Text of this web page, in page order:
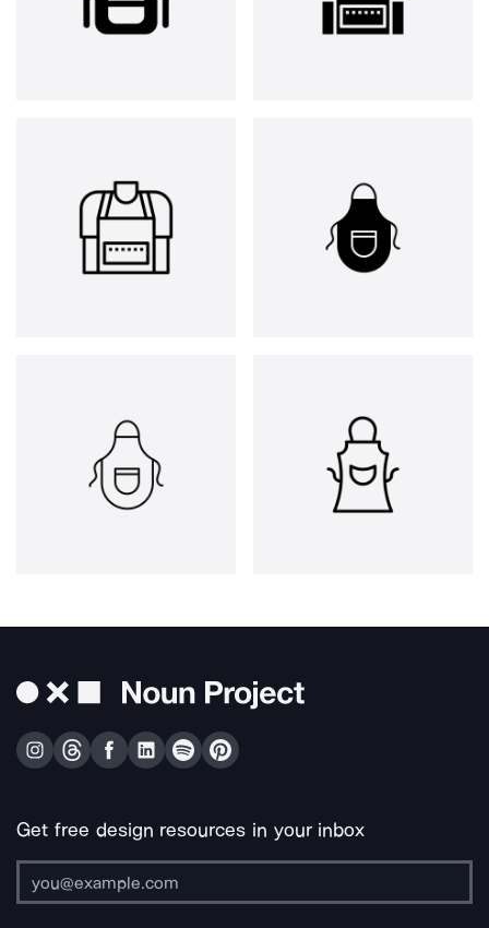
Get free design resources in your inbox